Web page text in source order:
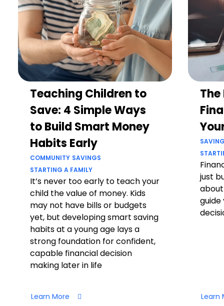
Teaching Children to
Save: 4 Simple Ways
to Build Smart Money
Habits Early
COMMUNITY SAVINGS
STARTING A FAMILY
It’s never too early to teach your
child the value of money. Kids
may not have bills or budgets
yet, but developing smart saving
habits at a young age lays a
strong foundation for confident,
capable financial decision
making later in life
Learn More
just
guide
Learn